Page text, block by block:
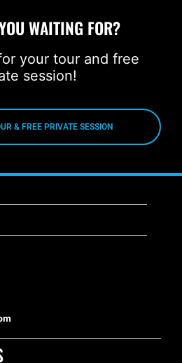
WAITING FOR?
your tour and free
session!
& FREE PRIVATE SESSION